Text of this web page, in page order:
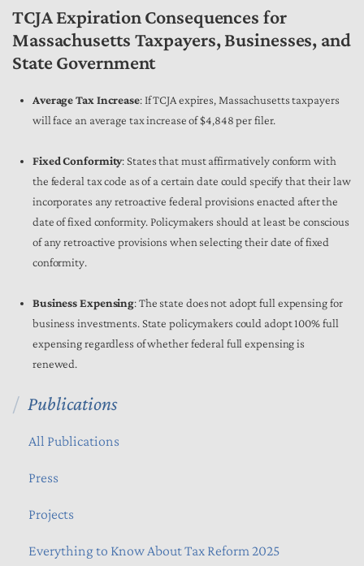
TCJA Expiration Consequences for
Massachusetts Taxpayers, Businesses, and
State Government
Average Tax Increase: If TCJA expires, Massachusetts taxpayers
will face an average tax increase of $4,848 per filer.
Fixed Conformity: States that must affirmatively conform with
the federal tax code as of a certain date could specify that their law
incorporates any retroactive federal provisions enacted after the
date of fixed conformity. Policymakers should at least be conscious
of any retroactive provisions when selecting their date of fixed
conformity.
Business Expensing: The state does not adopt full expensing for
business investments. State policymakers could adopt 100% full
expensing regardless of whether federal full expensing is
renewed.
Publications
All Publications
Press
Projects
Everything to Know About Tax Reform 2025